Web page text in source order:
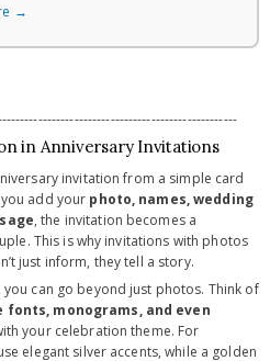
→
in Anniversary Invitations
invitation from a simple card
add your photo, names, wedding
, the invitation becomes a
This is why invitations with photos
just inform, they tell a story.
can go beyond just photos. Think of
monograms, and even
your celebration theme. For
elegant silver accents, while a golden